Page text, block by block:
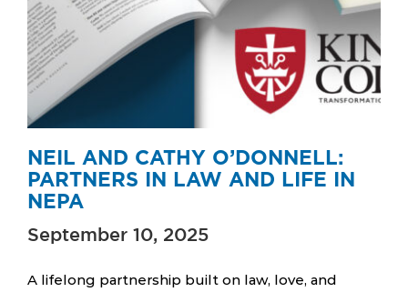
NEIL AND CATHY O’DONNELL:
PARTNERS IN LAW AND LIFE IN
NEPA
September 10, 2025
A lifelong partnership built on law, love, and